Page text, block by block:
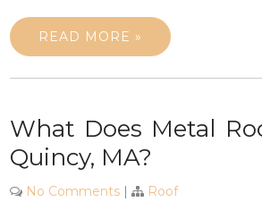
READ MORE »
What Does Metal
Quincy, MA?
No Comments |
Roof